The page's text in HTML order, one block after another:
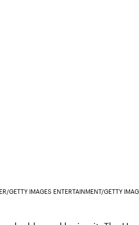
GETTY IMAGES ENTERTAINMENT/GETTY